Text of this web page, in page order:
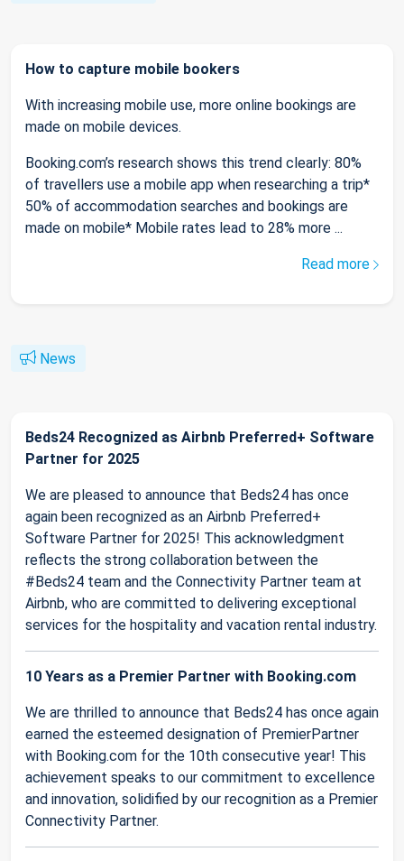
How to capture mobile bookers
With increasing mobile use, more online bookings are
made on mobile devices.
Booking.com’s research shows this trend clearly: 80%
of travellers use a mobile app when researching a trip*
50% of accommodation searches and bookings are
made on mobile* Mobile rates lead to 28% more ...
Read more
News
Beds24 Recognized as Airbnb Preferred+ Software
Partner for 2025
We are pleased to announce that Beds24 has once
again been recognized as an Airbnb Preferred+
Software Partner for 2025! This acknowledgment
reflects the strong collaboration between the
#Beds24 team and the Connectivity Partner team at
Airbnb, who are committed to delivering exceptional
services for the hospitality and vacation rental industry.
10 Years as a Premier Partner with Booking.com
We are thrilled to announce that Beds24 has once again
earned the esteemed designation of PremierPartner
with Booking.com for the 10th consecutive year! This
achievement speaks to our commitment to excellence
and innovation, solidified by our recognition as a Premier
Connectivity Partner.